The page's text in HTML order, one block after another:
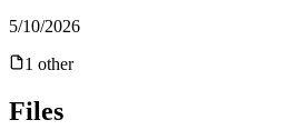
5/10/2026
1 other
Files